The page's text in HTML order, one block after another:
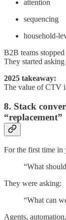
attention
sequencing
household-
B2B teams
They started
2025 takeaway:
The value of CTV
8. Stack
“replacement”
For the first time in
“What
They were asking:
“What can
Agents,